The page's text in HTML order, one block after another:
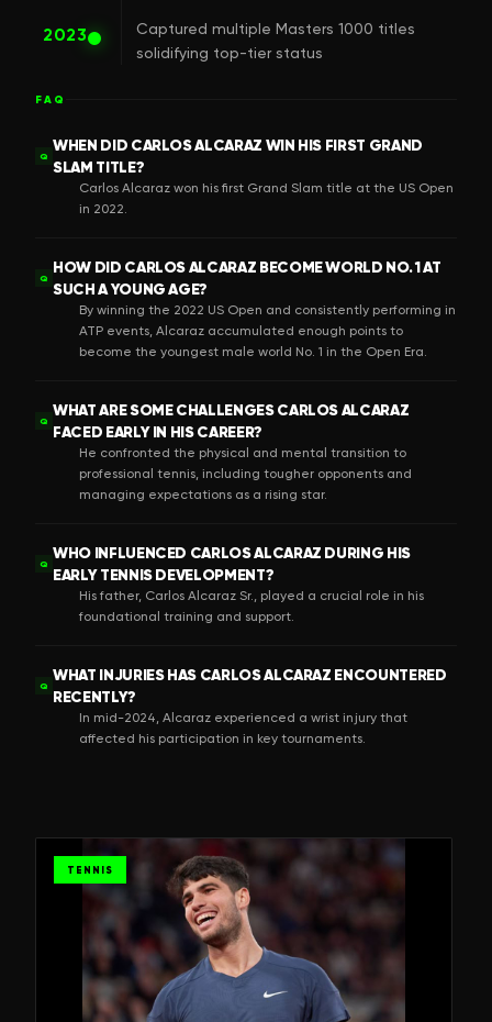
2023
Captured multiple Masters 1000 titles
solidifying top-tier status
FAQ
Q
WHEN DID CARLOS ALCARAZ WIN HIS FIRST GRAND
SLAM TITLE?
Carlos Alcaraz won his first Grand Slam title at the US Open
in 2022.
Q
HOW DID CARLOS ALCARAZ BECOME WORLD NO. 1 AT
SUCH A YOUNG AGE?
By winning the 2022 US Open and consistently performing in
ATP events, Alcaraz accumulated enough points to
become the youngest male world No. 1 in the Open Era.
Q
WHAT ARE SOME CHALLENGES CARLOS ALCARAZ
FACED EARLY IN HIS CAREER?
He confronted the physical and mental transition to
professional tennis, including tougher opponents and
managing expectations as a rising star.
Q
WHO INFLUENCED CARLOS ALCARAZ DURING HIS
EARLY TENNIS DEVELOPMENT?
His father, Carlos Alcaraz Sr., played a crucial role in his
foundational training and support.
Q
WHAT INJURIES HAS CARLOS ALCARAZ ENCOUNTERED
RECENTLY?
In mid-2024, Alcaraz experienced a wrist injury that
affected his participation in key tournaments.
TENNIS